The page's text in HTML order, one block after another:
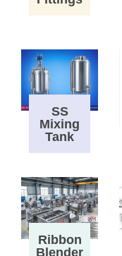
SS
Mixing
Tank
Ribbon
Blender